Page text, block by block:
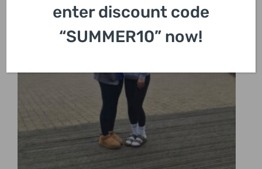
enter discount code
“SUMMER10” now!